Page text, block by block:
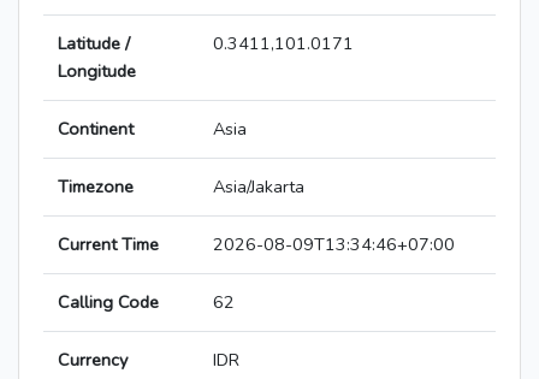
Latitude /
Longitude
0.3411,101.0171
Continent Asia
Timezone Asia/Jakarta
Current Time 2026-08-09T13:34:46+07:00
Calling Code 62
Currency IDR